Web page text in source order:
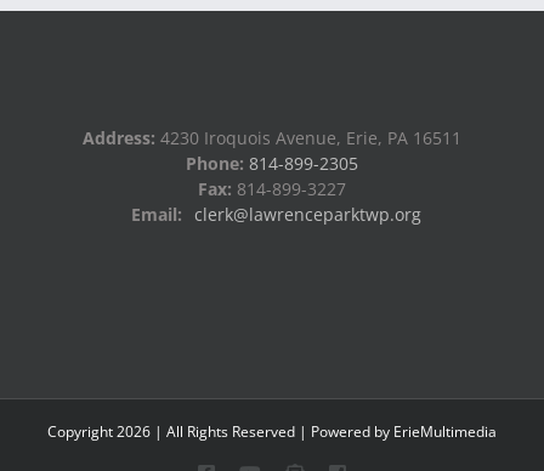
Address: 4230 Iroquois Avenue, Erie, PA 16511
Phone: 814-899-2305
Fax: 814-899-3227
Email: clerk@lawrenceparktwp.org
Copyright2026 | All Rights Reserved | Powered by ErieMultimedia